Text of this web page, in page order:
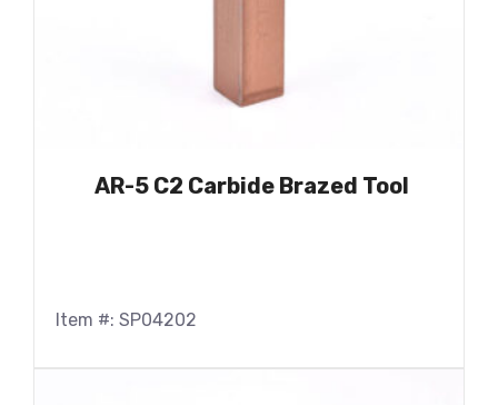
AR-5 C2 Carbide Brazed Tool
Item #: SP04202